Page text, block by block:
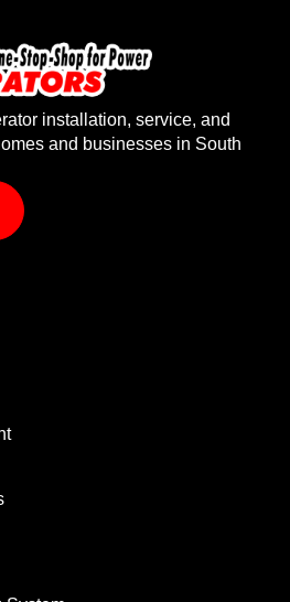
installation, service, and
and businesses in South